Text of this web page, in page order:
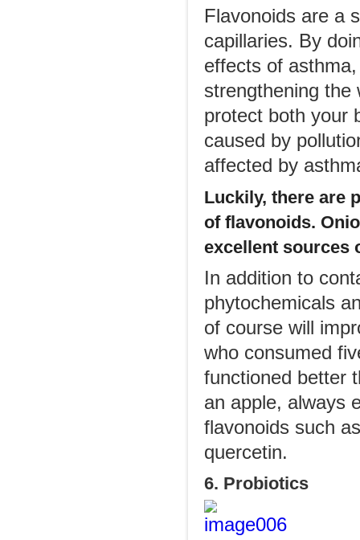
Flavonoids are a
capillaries. By
effects of
strengthening the
protect both your
caused by
affected by
Luckily, there are
of flavonoids.
excellent sources
In addition to
phytochemicals
of course will
who consumed
functioned better
an apple, always
flavonoids such
quercetin.
6. Probiotics